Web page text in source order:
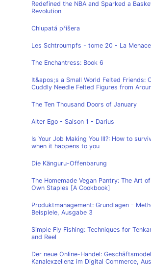
Redefined the NBA and Sparked a
Revolution
Chlupatá příšera
Les Schtroumpfs - tome 20 - La
The Enchantress: Book 6
It&apos;s a Small World Felted Friends:
Cuddly Needle Felted Figures from
The Ten Thousand Doors of January
Alter Ego - Saison 1 - Darius
Is Your Job Making You Ill?: How to
when it happens to you
Die Känguru-Offenbarung
The Homemade Vegan Pantry: The Art
Own Staples [A Cookbook]
Produktmanagement: Grundlagen -
Beispiele, Ausgabe 3
Simple Fly Fishing: Techniques for
and Reel
Der neue Online-Handel:
Kanalexzellenz im Digital Commerce,